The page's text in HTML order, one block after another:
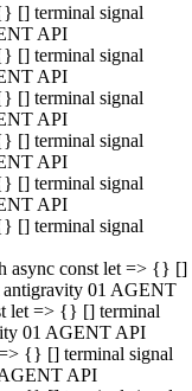
[] terminal signal
API
[] terminal signal
API
[] terminal signal
API
[] terminal signal
API
[] terminal signal
API
[] terminal signal
async const let => {} []
antigravity 01 AGENT
let => {} [] terminal
01 AGENT API
{} [] terminal signal
AGENT API